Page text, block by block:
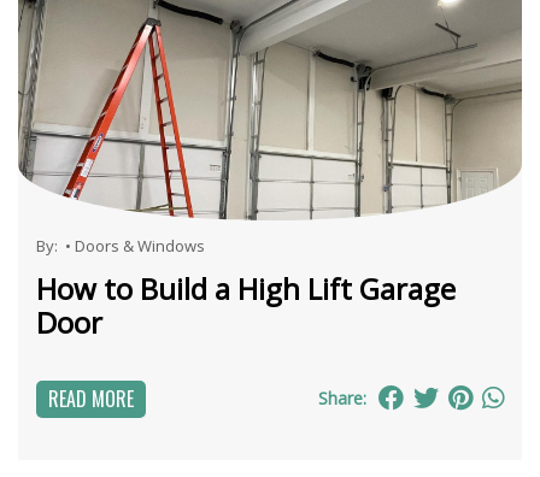
By: • Doors & Windows
How to Build a High Lift Garage
Door
READ MORE Share: